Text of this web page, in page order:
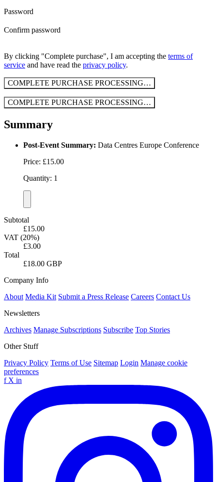
Password
Confirm password
By clicking "Complete purchase", I am accepting the terms of
service and have read the privacy policy.
COMPLETE PURCHASE PROCESSING…
COMPLETE PURCHASE PROCESSING…
Summary
Post-Event Summary: Data Centres Europe Conference
Price: £15.00
Quantity: 1
Subtotal
£15.00
VAT (20%)
£3.00
Total
£18.00 GBP
Company Info
About Media Kit Submit a Press Release Careers Contact Us
Newsletters
Archives Manage Subscriptions Subscribe Top Stories
Other Stuff
Privacy Policy Terms of Use Sitemap Login Manage cookie
preferences
f X in